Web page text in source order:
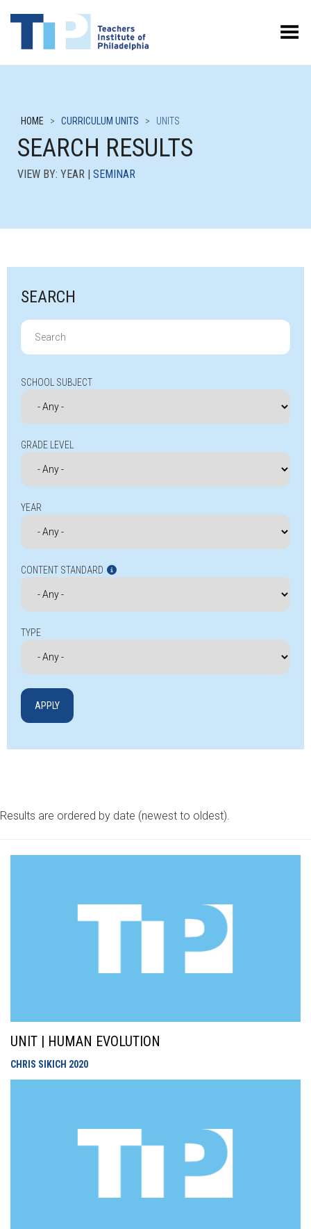
Toggle Menu
HOME > CURRICULUM UNITS > UNITS
SEARCH RESULTS
VIEW BY: YEAR | SEMINAR
SEARCH
Search
for:
SCHOOL SUBJECT
GRADE LEVEL
YEAR
CONTENT STANDARD
TYPE
Results are ordered by date (newest to oldest).
UNIT | HUMAN EVOLUTION
CHRIS SIKICH 2020